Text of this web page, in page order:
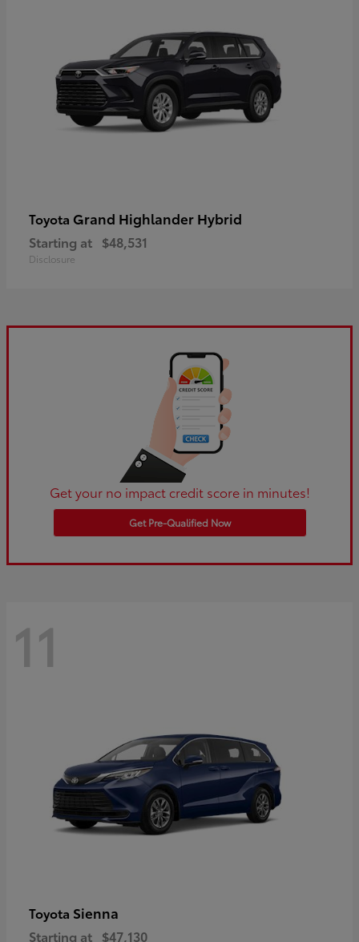
Toyota Grand Highlander Hybrid
Starting at $48,531
Disclosure
Get your no impact credit score in minutes!
Get Pre-Qualified Now
11
Toyota Sienna
Starting at $47,130